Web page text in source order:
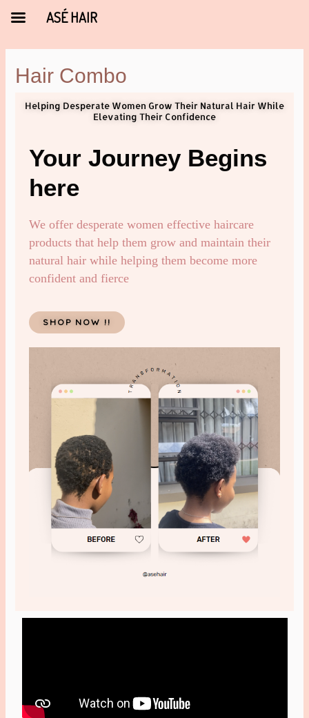
Hair Combo
Helping Desperate Women Grow Their Natural Hair While
Elevating Their Confidence
Your Journey Begins
here
We offer desperate women effective haircare
products that help them grow and maintain their
natural hair while helping them become more
confident and fierce
SHOP NOW !!
ASÉ HAIR